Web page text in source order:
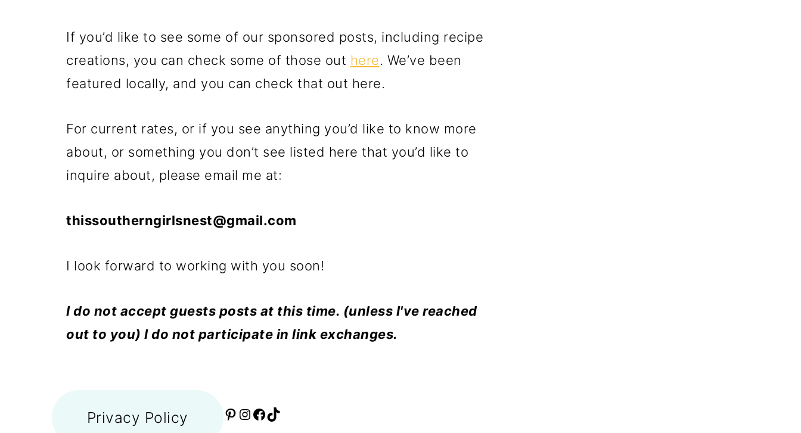
If you’d like to see some of our sponsored posts, including recipe
creations, you can check some of those out here. We’ve been
featured locally, and you can check that out here.
For current rates, or if you see anything you’d like to know more
about, or something you don’t see listed here that you’d like to
inquire about, please email me at:
thissoutherngirlsnest@gmail.com
I look forward to working with you soon!
I do not accept guests posts at this time. (unless I've reached
out to you) I do not participate in link exchanges.
Privacy Policy
P I
F